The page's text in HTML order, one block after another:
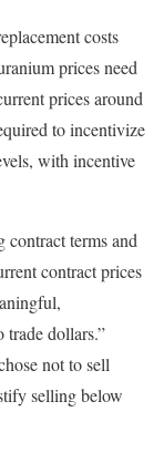
costs
prices need
prices around
to incentivize
with incentive
terms and
contract prices
trade dollars.”
not to sell
selling below